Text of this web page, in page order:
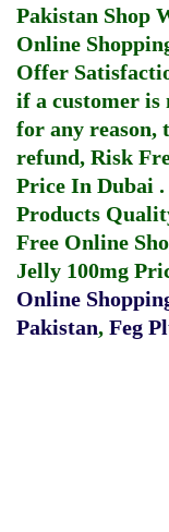
Pakistan Shop
Online
Offer
if a customer is
for any
refund, Risk
Price In Dubai .
Products
Free Online
Jelly 100mg
Online
Pakistan, Feg